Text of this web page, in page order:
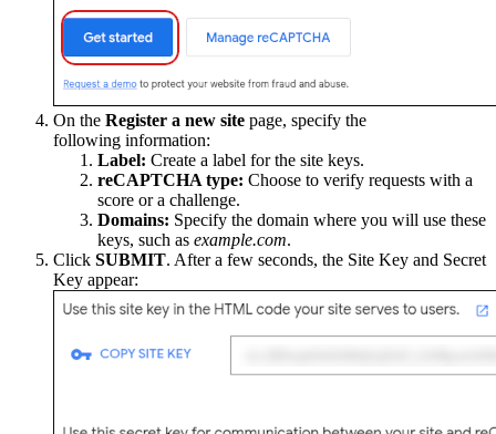
On the Register a new site page, specify the
following information:
Label: Create a label for the site keys.
reCAPTCHA type: Choose to verify requests with a
score or a challenge.
Domains: Specify the domain where you will use these
keys, such as example.com.
Click SUBMIT. After a few seconds, the Site Key and Secret
Key appear: